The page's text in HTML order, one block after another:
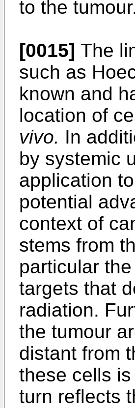
to the
[0015] The
such as
known and
location of
vivo. In
by systemic
application
potential
context of
stems from
particular
targets that
radiation.
the tumour
distant from
these cells
turn reflects